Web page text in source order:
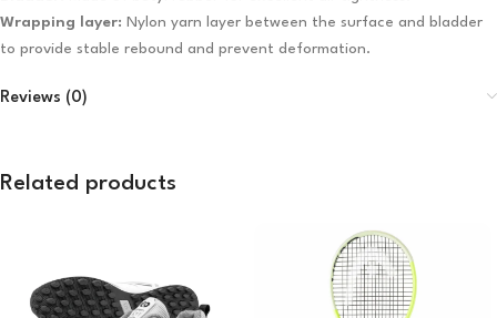
Wrapping layer: Nylon yarn layer between the surface and bladder
to provide stable rebound and prevent deformation.
Reviews (0)
Related products